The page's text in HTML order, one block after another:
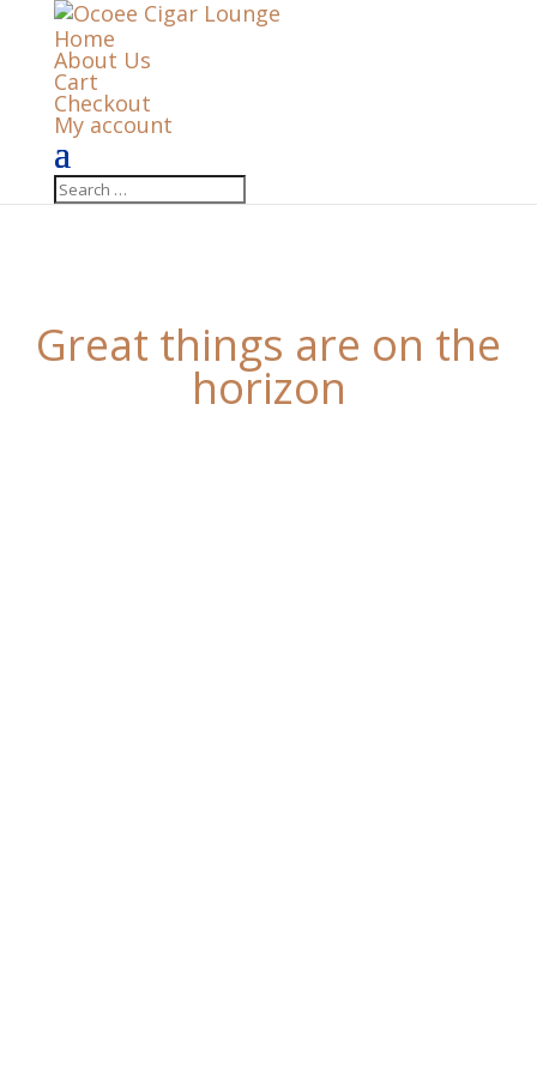
Home
About Us
Cart
Checkout
My account
Great things are on the
horizon